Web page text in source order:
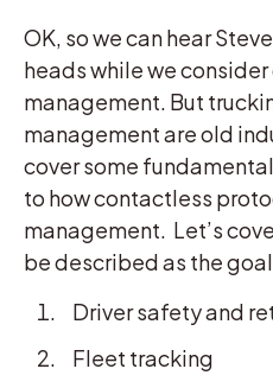
OK, so we can hear
heads while we
management. But
management are old
cover some
to how contactless
management. Let’s
be described as the
Driver safety and
Fleet tracking